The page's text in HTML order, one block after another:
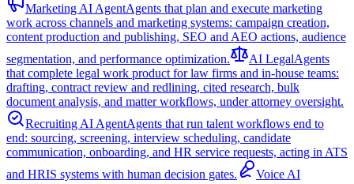
Marketing AI AgentAgents that plan and execute marketing
work across channels and marketing systems: campaign creation,
content production and publishing, SEO and AEO actions, audience
segmentation, and performance optimization.
AI LegalAgents
that complete legal work product for law firms and in-house teams:
drafting, contract review and redlining, cited research, bulk
document analysis, and matter workflows, under attorney oversight.
Recruiting AI AgentAgents that run talent workflows end to
end: sourcing, screening, interview scheduling, candidate
communication, onboarding, and HR service requests, acting in ATS
and HRIS systems with human decision gates.
Voice AI